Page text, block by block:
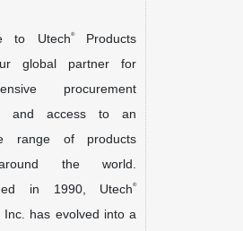
to Utech®Products
global partner for
procurement
and access to an
range of products
the world.
in 1990, Utech®
Inc. has evolved into a